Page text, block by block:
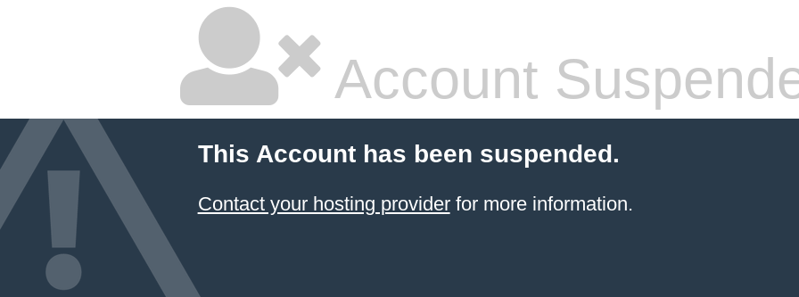
Account
This Account has been suspended.
Contact your hosting providerfor more information.